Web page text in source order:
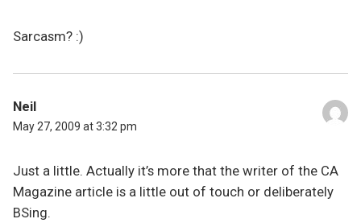
Sarcasm? :)
Neil
May 27, 2009 at 3:32 pm
Just a little. Actually it’s more that the writer of the CA
Magazine article is a little out of touch or deliberately
BSing.